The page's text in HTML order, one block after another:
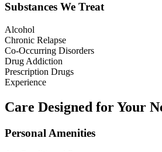
Substances We Treat
Alcohol
Chronic Relapse
Co-Occurring Disorders
Drug Addiction
Prescription Drugs
Experience
Care Designed for Your
Personal Amenities